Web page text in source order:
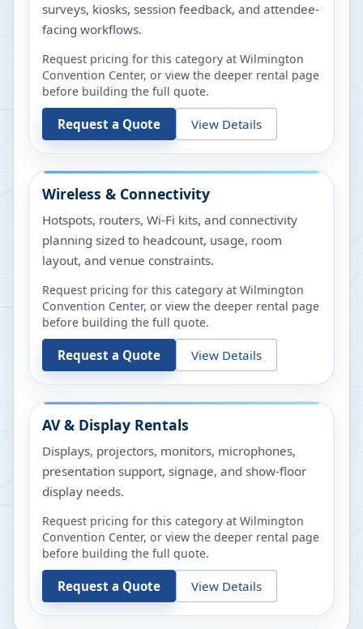
surveys, kiosks, session feedback, and attendee-
facing workflows.
Request pricing for this category at Wilmington
Convention Center, or view the deeper rental page
before building the full quote.
Request a Quote View Details
Wireless & Connectivity
Hotspots, routers, Wi-Fi kits, and connectivity
planning sized to headcount, usage, room
layout, and venue constraints.
Request pricing for this category at Wilmington
Convention Center, or view the deeper rental page
before building the full quote.
Request a Quote View Details
AV & Display Rentals
Displays, projectors, monitors, microphones,
presentation support, signage, and show-floor
display needs.
Request pricing for this category at Wilmington
Convention Center, or view the deeper rental page
before building the full quote.
Request a Quote View Details